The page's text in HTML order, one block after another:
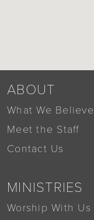
ABOUT
What We Believe
Meet the Staff
Contact Us
MINISTRIES
Worship With Us